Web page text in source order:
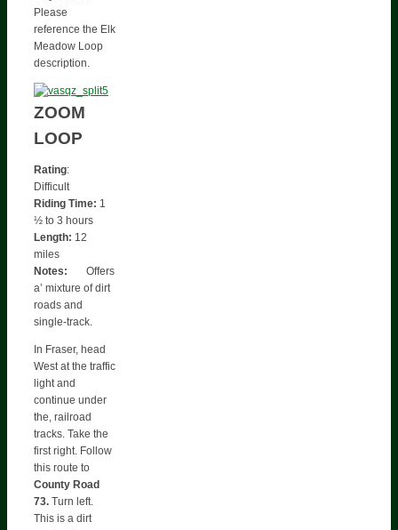
Please
reference the Elk
Meadow Loop
description.
ZOOM
LOOP
Rating:
Difficult
Riding Time: 1
½ to 3 hours
Length: 12
miles
Notes: Offers
a’ mixture of dirt
roads and
single-track.
In Fraser, head
West at the traffic
light and
continue under
the, railroad
tracks. Take the
first right. Follow
this route to
County Road
73. Turn left.
This is a dirt